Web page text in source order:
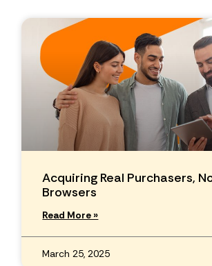
Acquiring Real Purchasers,
Browsers
Read More »
March 25, 2025